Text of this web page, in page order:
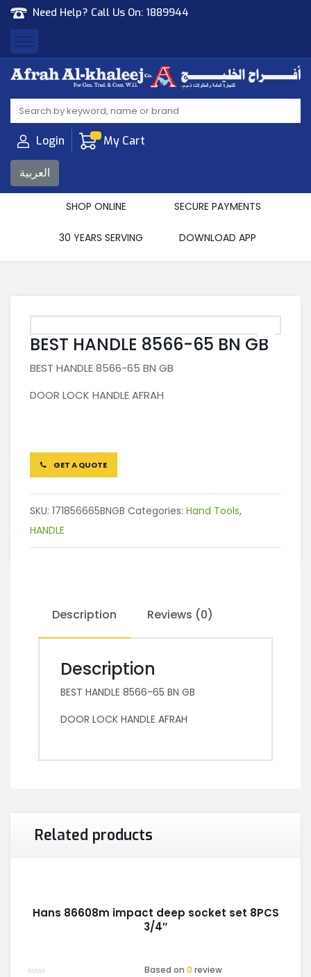
Need Help? Call Us On: 1889944
Afrah Al Khaleej
Gen Trad & Cont Co. Wll
Login My Cart
العربية
SHOP ONLINE SECURE PAYMENTS
30 YEARS SERVING DOWNLOAD APP
BEST HANDLE 8566-65 BN GB
BEST HANDLE 8566-65 BN GB
DOOR LOCK HANDLE AFRAH
GET A QUOTE
SKU: 171856665BNGB Categories: Hand Tools,
HANDLE
Description Reviews (0)
Description
BEST HANDLE 8566-65 BN GB
DOOR LOCK HANDLE AFRAH
Related products
Hans 86608m impact deep socket set 8PCS
3/4″
Based on0 review